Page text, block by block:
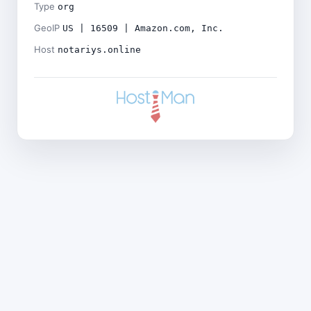
Type org
GeoIP US | 16509 | Amazon.com, Inc.
Host notariys.online